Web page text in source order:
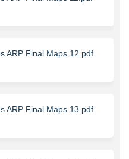
ARP Final Maps 12.pdf
ARP Final Maps 13.pdf